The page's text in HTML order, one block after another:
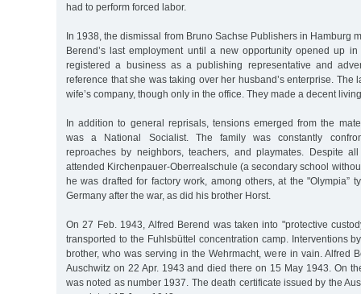
had to perform forced labor.
In 1938, the dismissal from Bruno Sachse Publishers in Hamburg
Berend’s last employment until a new opportunity opened up
registered a business as a publishing representative and
reference that she was taking over her husband’s enterprise. The
wife’s company, though only in the office. They made a decent
In addition to general reprisals, tensions emerged from the
was a National Socialist. The family was constantly
reproaches by neighbors, teachers, and playmates. Despite
attended Kirchenpauer-Oberrealschule (a secondary school
he was drafted for factory work, among others, at the "Olympia”
Germany after the war, as did his brother Horst.
On 27 Feb. 1943, Alfred Berend was taken into "protective
transported to the Fuhlsbüttel concentration camp. Interventions
brother, who was serving in the Wehrmacht, were in vain. Alfred
Auschwitz on 22 Apr. 1943 and died there on 15 May 1943. On
was noted as number 1937. The death certificate issued by the